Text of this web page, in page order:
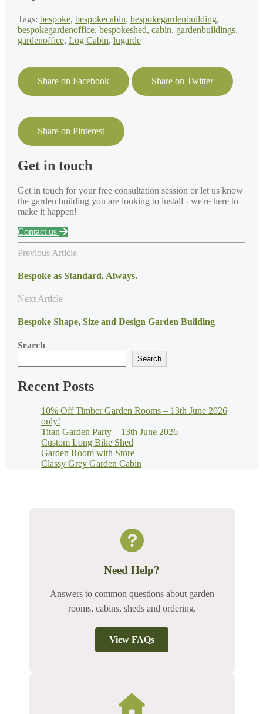
Tags: bespoke, bespokecabin, bespokegardenbuilding,
bespokegardenoffice, bespokeshed, cabin, gardenbuildings,
gardenoffice, Log Cabin, lugarde
Share on Facebook Share on Twitter
Share on Pinterest
Get in touch
Get in touch for your free consultation session or let us know
the garden building you are looking to install - we're here to
make it happen!
Contact us
Previous Article
Bespoke as Standard. Always.
Next Article
Bespoke Shape, Size and Design Garden Building
Search
Search
Recent Posts
10% Off Timber Garden Rooms – 13th June 2026
only!
Titan Garden Party – 13th June 2026
Custom Long Bike Shed
Garden Room with Store
Classy Grey Garden Cabin
Need Help?
Answers to common questions about garden
rooms, cabins, sheds and ordering.
View FAQs